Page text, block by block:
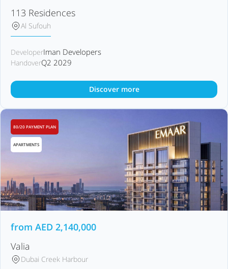
113 Residences
Al Sufouh
DeveloperIman Developers
HandoverQ2 2029
Discover more
80/20 PAYMENT PLAN
APARTMENTS
from AED 2,140,000
Valia
Dubai Creek Harbour